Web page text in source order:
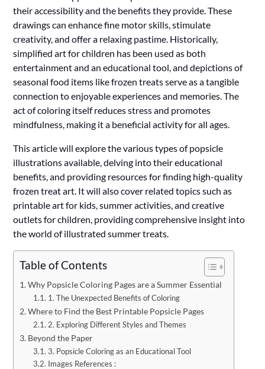
their accessibility and the benefits they provide. These
drawings can enhance fine motor skills, stimulate
creativity, and offer a relaxing pastime. Historically,
simplified art for children has been used as both
entertainment and an educational tool, and depictions of
seasonal food items like frozen treats serve as a tangible
connection to enjoyable experiences and memories. The
act of coloring itself reduces stress and promotes
mindfulness, making it a beneficial activity for all ages.
This article will explore the various types of popsicle
illustrations available, delving into their educational
benefits, and providing resources for finding high-quality
frozen treat art. It will also cover related topics such as
printable art for kids, summer activities, and creative
outlets for children, providing comprehensive insight into
the world of illustrated summer treats.
Table of Contents
Why Popsicle Coloring Pages are a Summer Essential
1. The Unexpected Benefits of Coloring
Where to Find the Best Printable Popsicle Pages
2. Exploring Different Styles and Themes
Beyond the Paper
3. Popsicle Coloring as an Educational Tool
Images References :